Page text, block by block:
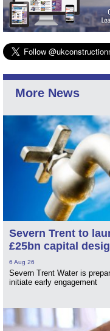
More News
Severn Trent to
£25bn capital
6 Aug 26
Severn Trent Water is
initiate early engagement